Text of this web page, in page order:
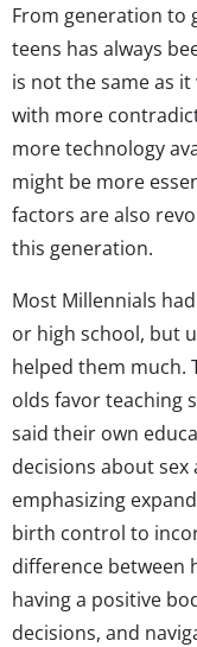
From generation to
teens has always
is not the same as
with more
more technology
might be more
factors are also
this generation.
Most Millennials
or high school, but
helped them much.
olds favor teaching
said their own
decisions about
emphasizing
birth control to
difference between
having a positive
decisions, and